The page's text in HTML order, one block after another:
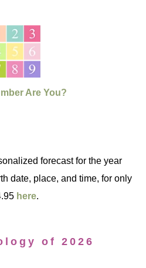
Are You?
forecast for the year
date, place, and time, for only
here.
of 2026